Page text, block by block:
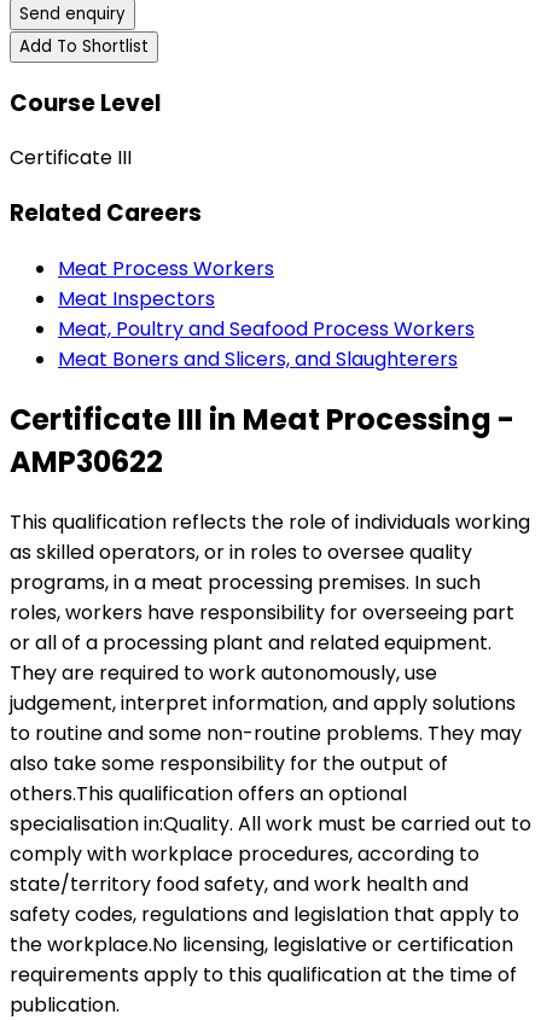
Send enquiry
Add To Shortlist
Course Level
Certificate III
Related Careers
Meat Process Workers
Meat Inspectors
Meat, Poultry and Seafood Process Workers
Meat Boners and Slicers, and Slaughterers
Certificate III in Meat Processing -
AMP30622
This qualification reflects the role of individuals working
as skilled operators, or in roles to oversee quality
programs, in a meat processing premises. In such
roles, workers have responsibility for overseeing part
or all of a processing plant and related equipment.
They are required to work autonomously, use
judgement, interpret information, and apply solutions
to routine and some non-routine problems. They may
also take some responsibility for the output of
others.This qualification offers an optional
specialisation in:Quality. All work must be carried out to
comply with workplace procedures, according to
state/territory food safety, and work health and
safety codes, regulations and legislation that apply to
the workplace.No licensing, legislative or certification
requirements apply to this qualification at the time of
publication.